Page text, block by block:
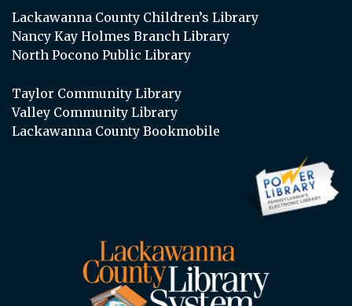
Lackawanna County Children’s Library
Nancy Kay Holmes Branch Library
North Pocono Public Library
Taylor Community Library
Valley Community Library
Lackawanna County Bookmobile